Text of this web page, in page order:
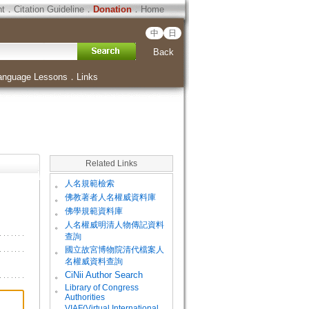
．Citation Guideline．Donation．Home
中 日
Back
Lessons ． Links
Related Links
。 人名規範檢索
。 佛教著者人名權威資料庫
。 佛學規範資料庫
。
人名權威明清人物傳記資料
查詢
。
國立故宮博物院清代檔案人
名權威資料查詢
。
CiNii Author Search
。
Library of Congress
Authorities